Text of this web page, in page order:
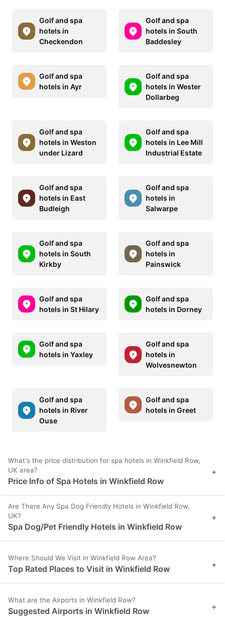
Golf and spa
hotels in
Checkendon
Golf and spa
hotels in South
Baddesley
Golf and spa
hotels in Ayr
Golf and spa
hotels in Wester
Dollarbeg
Golf and spa
hotels in Weston
under Lizard
Golf and spa
hotels in Lee Mill
Industrial Estate
Golf and spa
hotels in East
Budleigh
Golf and spa
hotels in
Salwarpe
Golf and spa
hotels in South
Kirkby
Golf and spa
hotels in
Painswick
Golf and spa
hotels in St Hilary
Golf and spa
hotels in Dorney
Golf and spa
hotels in Yaxley
Golf and spa
hotels in
Wolvesnewton
Golf and spa
hotels in River
Ouse
Golf and spa
hotels in Greet
What's the price distribution for spa hotels in Winkfield Row,
UK area?
Price Info of Spa Hotels in Winkfield Row
+
Are There Any Spa Dog Friendly Hotels in Winkfield Row,
UK?
Spa Dog/Pet Friendly Hotels in Winkfield Row
+
Where Should We Visit in Winkfield Row Area?
Top Rated Places to Visit in Winkfield Row +
What are the Airports in Winkfield Row?
Suggested Airports in Winkfield Row +